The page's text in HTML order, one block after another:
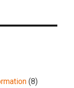
(8)